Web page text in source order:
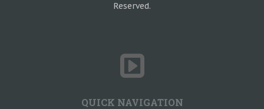
Reserved.
QUICK NAVIGATION